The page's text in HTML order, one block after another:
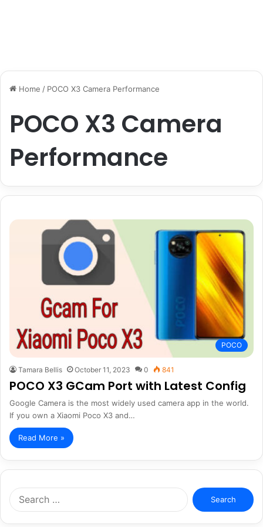
Home / POCO X3 Camera Performance
POCO X3 Camera
Performance
POCO
Tamara Bellis October 11, 2023 0 841
POCO X3 GCam Port with Latest Config
Google Camera is the most widely used camera app in the world.
If you own a Xiaomi Poco X3 and…
Read More »
Search
for: